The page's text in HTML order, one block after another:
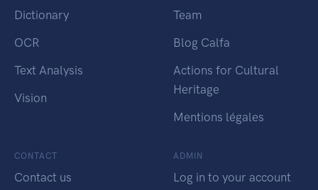
Dictionary
OCR
Text Analysis
Vision
Team
Blog Calfa
Actions for Cultural
Heritage
Mentions légales
CONTACT
Contact us
ADMIN
Log in to your account